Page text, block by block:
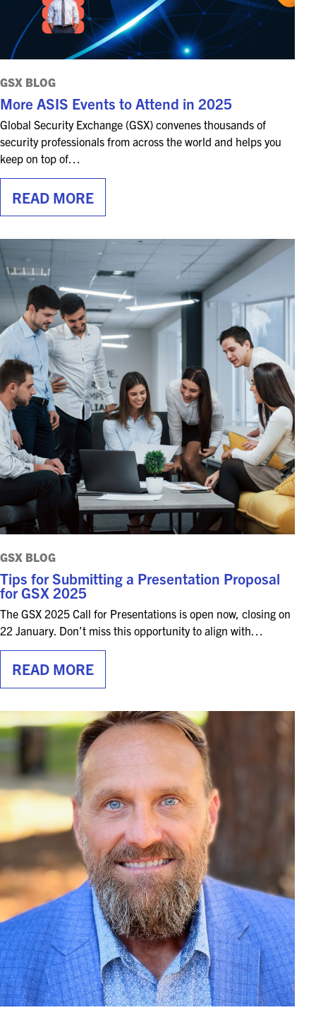
GSX BLOG
More ASIS Events to Attend in 2025
Global Security Exchange (GSX) convenes thousands of
security professionals from across the world and helps you
keep on top of…
READ MORE
GSX BLOG
Tips for Submitting a Presentation Proposal
for GSX 2025
The GSX 2025 Call for Presentations is open now, closing on
22 January. Don’t miss this opportunity to align with…
READ MORE